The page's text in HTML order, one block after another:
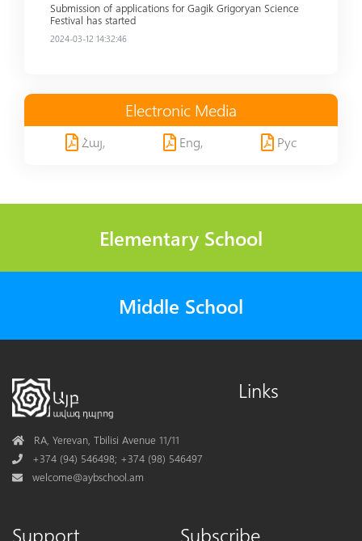
Submission of applications for Gagik Grigoryan Science
Festival has started
2024-03-12 14:32:46
Electronic Media
Հայ, Eng, Рус
Elementary School
Middle School
AddressRA, Yerevan, Tbilisi Avenue 11/11
Phone+374 (94) 546498; +374 (98) 546497
Mail
welcome@aybschool.am
Links
Support Subscribe